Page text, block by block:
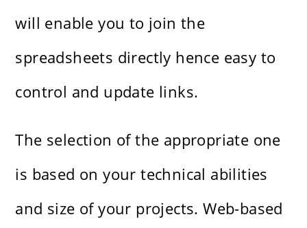
will enable you to join the
spreadsheets directly hence easy to
control and update links.
The selection of the appropriate one
is based on your technical abilities
and size of your projects. Web-based